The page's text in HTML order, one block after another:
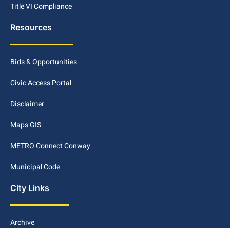
Title VI Compliance
Resources
Bids & Opportunities
Civic Access Portal
Disclaimer
Maps GIS
METRO Connect Conway
Municipal Code
City Links
Archive